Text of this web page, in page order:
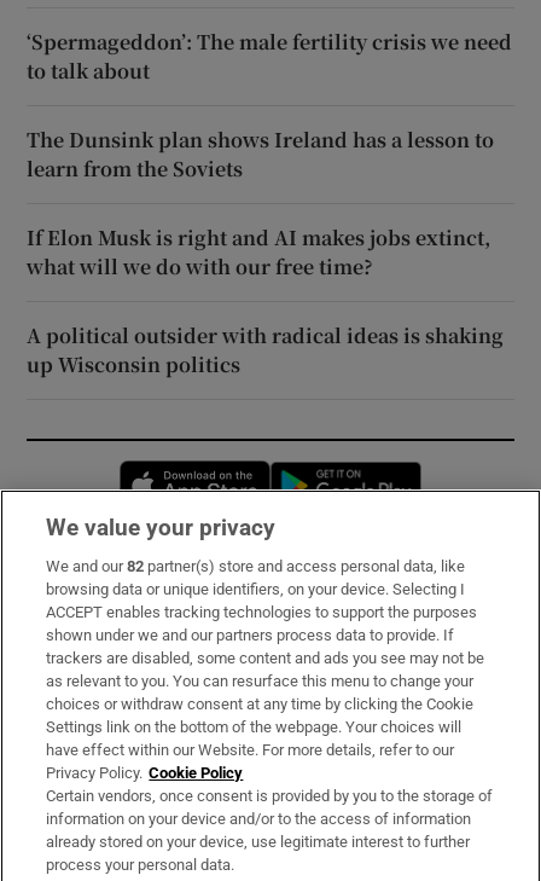
‘Spermageddon’: The male fertility crisis we need
to talk about
The Dunsink plan shows Ireland has a lesson to
learn from the Soviets
If Elon Musk is right and AI makes jobs extinct,
what will we do with our free time?
A political outsider with radical ideas is shaking
up Wisconsin politics
Opens in new window
Subscribe
Support
About Us
Irish Times Products & Services
OUR PARTNERS:
We value your privacy
We and our82 partner(s) store and access personal data, like
browsing data or unique identifiers, on your device. Selecting I
ACCEPT enables tracking technologies to support the purposes
shown under we and our partners process data to provide. If
trackers are disabled, some content and ads you see may not be
as relevant to you. You can resurface this menu to change your
choices or withdraw consent at any time by clicking the Cookie
Settings link on the bottom of the webpage. Your choices will
have effect within our Website. For more details, refer to our
Privacy Policy. Cookie Policy
Certain vendors, once consent is provided by you to the storage of
information on your device and/or to the access of information
already stored on your device, use legitimate interest to further
process your personal data.